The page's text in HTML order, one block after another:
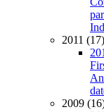
2011 (17)
2009